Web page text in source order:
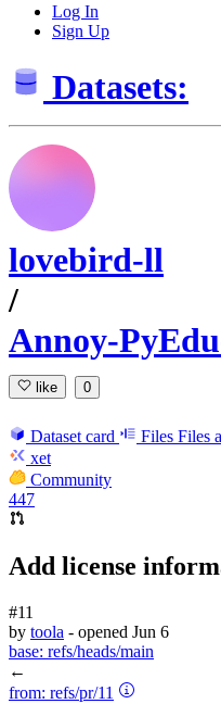
Log In
Sign Up
Datasets:
lovebird-ll
/
Annoy-
like 0
Dataset card Files Files
xet
Community
447
Add license
#11
by toola - opened Jun 6
base: refs/heads/main
←
from: refs/pr/11